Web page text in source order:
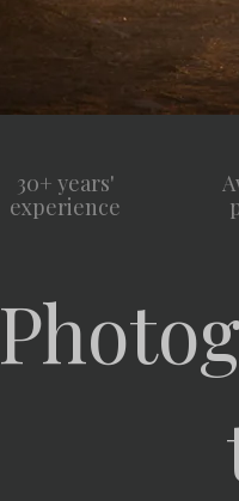
30+ years'
experience